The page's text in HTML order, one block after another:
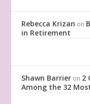
Rebecca Krizan on
in Retirement
Shawn Barrier on 2
Among the 32